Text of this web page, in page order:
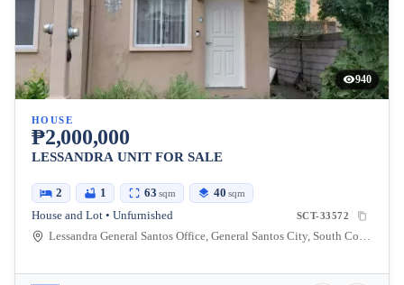
940
HOUSE
₱2,000,000
LESSANDRA UNIT FOR SALE
2 1 63 sqm 40 sqm
House and Lot • Unfurnished SCT-33572
Lessandra General Santos Office, General Santos City, South Cotabato, Philippines